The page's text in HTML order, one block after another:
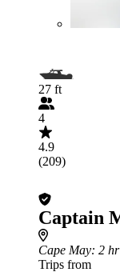
27 ft
4
4.9
(209)
Captain
Cape May: 2
Trips from